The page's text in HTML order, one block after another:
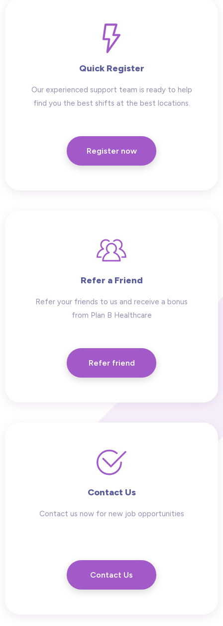
Quick Register
Our experienced support team is ready to help
find you the best shifts at the best locations.
Register now
Refer a Friend
Refer your friends to us and receive a bonus
from Plan B Healthcare
Refer friend
Contact Us
Contact us now for new job opportunities
Contact Us